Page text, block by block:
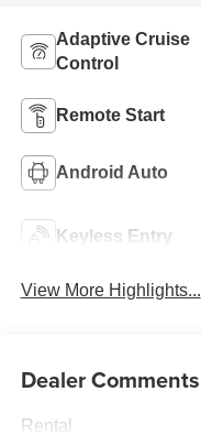
Adaptive Cruise
Control
Remote Start
Android Auto
Keyless Entry
View More Highlights...
Dealer Comments
Rental